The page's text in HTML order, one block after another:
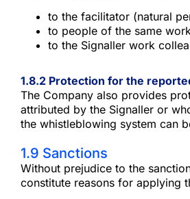
to the facilitator (natural
to people of the same
to the Signaller work
1.8.2 Protection for the
The Company also provides
attributed by the Signaller or
the whistleblowing system can
1.9 Sanctions
Without prejudice to the
constitute reasons for applying